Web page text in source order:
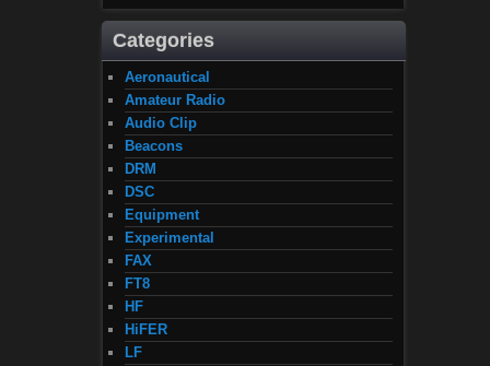
Categories
Aeronautical
Amateur Radio
Audio Clip
Beacons
DRM
DSC
Equipment
Experimental
FAX
FT8
HF
HiFER
LF